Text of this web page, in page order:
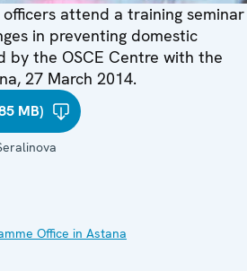
attend a training seminar
in preventing domestic
by the OSCE Centre with the
27 March 2014.
MB)
Office in Astana